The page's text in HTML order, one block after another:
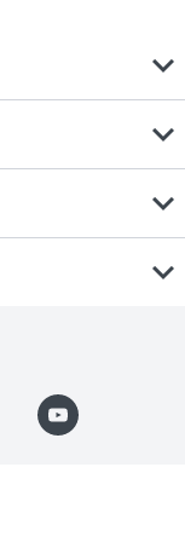
expand_more
expand_more
expand_more
expand_more